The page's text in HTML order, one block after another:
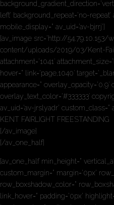
left’ background_repeat=’no-
mobile_display=” av_uid=’av-bjrrj’]
[av_image src=’http://54.79.10.153/
content/uploads/2019/03/Kent-
attachment=’1041′
hover=” link=’page,1040′
appearance=” overlay_opacity=’0.9′
overlay_text_color=’#333333′
av_uid=’av-jrslyadr’ custom_class=”
KENT FAIRLIGHT FREESTANDING
[/av_image]
[/av_one_half]
[av_one_half min_height=”
custom_margin=” margin=’0px’
row_boxshadow_color=”
link_hover=” padding=’0px’